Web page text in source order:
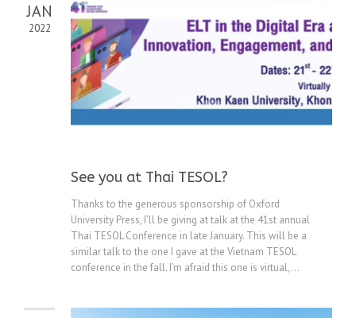
JAN
2022
See you at Thai TESOL?
Thanks to the generous sponsorship of Oxford
University Press, I’ll be giving at talk at the 41st annual
Thai TESOL Conference in late January. This will be a
similar talk to the one I gave at the Vietnam TESOL
conference in the fall. I’m afraid this one is virtual,...